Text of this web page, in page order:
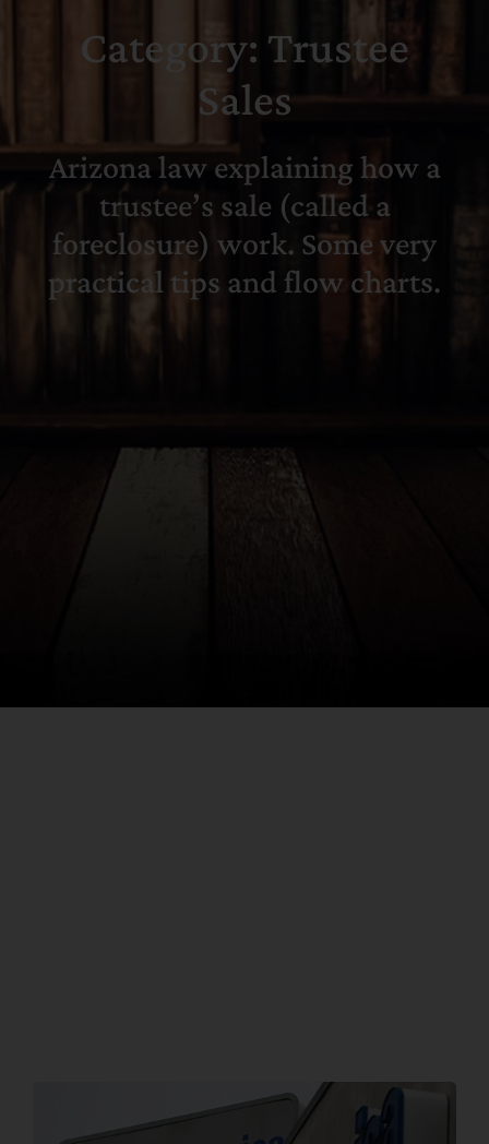
Category: Trustee
Sales
Arizona law explaining how a
trustee’s sale (called a
foreclosure) work. Some very
practical tips and flow charts.